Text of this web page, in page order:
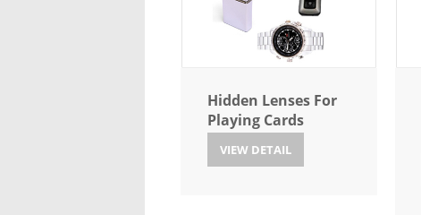
Hidden Lenses For
Playing Cards
VIEW DETAIL